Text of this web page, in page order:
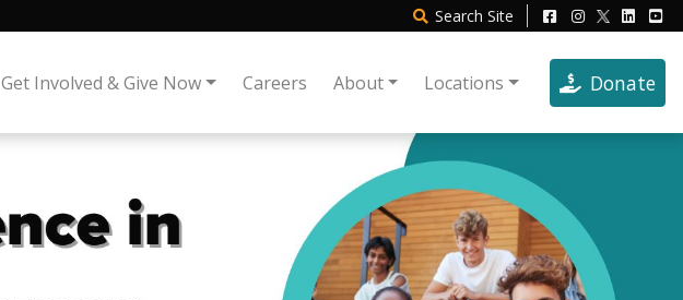
Search Site
Get Involved & Give Now Careers About Locations Donate